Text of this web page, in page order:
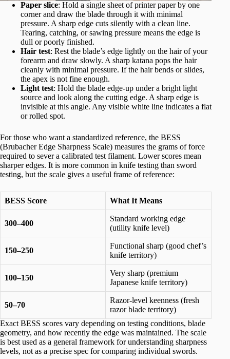
Paper slice: Hold a single sheet of printer paper by one
corner and draw the blade through it with minimal
pressure. A sharp edge cuts silently with a clean line.
Tearing, catching, or sawing pressure means the edge is
dull or poorly finished.
Hair test: Rest the blade’s edge lightly on the hair of your
forearm and draw slowly. A sharp katana pops the hair
cleanly with minimal pressure. If the hair bends or slides,
the apex is not fine enough.
Light test: Hold the blade edge-up under a bright light
source and look along the cutting edge. A sharp edge is
invisible at this angle. Any visible white line indicates a flat
or rolled spot.
For those who want a standardized reference, the BESS
(Brubacher Edge Sharpness Scale) measures the grams of force
required to sever a calibrated test filament. Lower scores mean
sharper edges. It is more common in knife testing than sword
testing, but the scale gives a useful frame of reference:
BESS Score What It Means
300–400
Standard working edge
(utility knife level)
150–250
Functional sharp (good chef’s
knife territory)
100–150
Very sharp (premium
Japanese knife territory)
50–70
Razor-level keenness (fresh
razor blade territory)
Exact BESS scores vary depending on testing conditions, blade
geometry, and how recently the edge was maintained. The scale
is best used as a general framework for understanding sharpness
levels, not as a precise spec for comparing individual swords.